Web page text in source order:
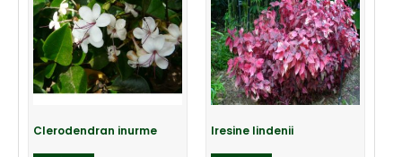
Clerodendran inurme
Iresine lindenii